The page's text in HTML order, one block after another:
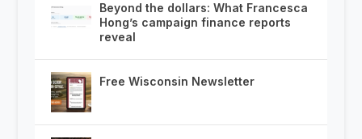
Beyond the dollars: What Francesca
Hong’s campaign finance reports
reveal
Free Wisconsin Newsletter